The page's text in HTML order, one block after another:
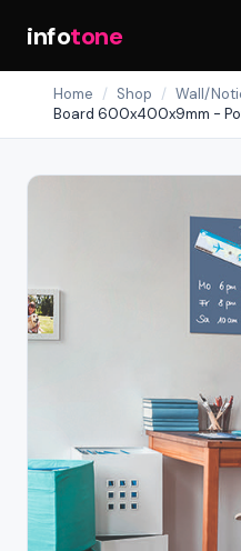
infotone
Home / Shop / Wall/
Board 600x400x9mm -